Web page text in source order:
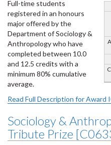
Full-time students
registered in an honours
major offered by the
Department of Sociology &
Anthropology who have
completed between 10.0
and 12.5 credits with a
minimum 80% cumulative
average.
Read Full Description for Award
Sociology &
Tribute Prize